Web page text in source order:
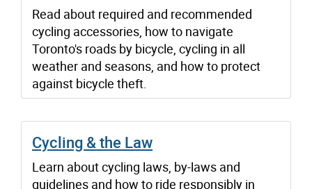
Read about required and recommended
cycling accessories, how to navigate
Toronto's roads by bicycle, cycling in all
weather and seasons, and how to protect
against bicycle theft.
Cycling & the Law
Learn about cycling laws, by-laws and
guidelines and how to ride responsibly in